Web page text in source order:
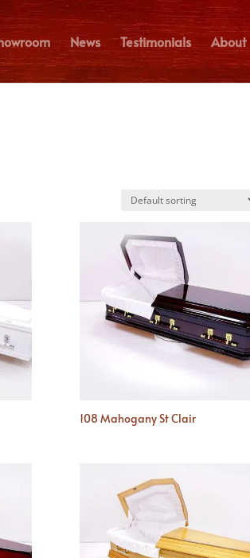
News Testimonials About
108 Mahogany St Clair